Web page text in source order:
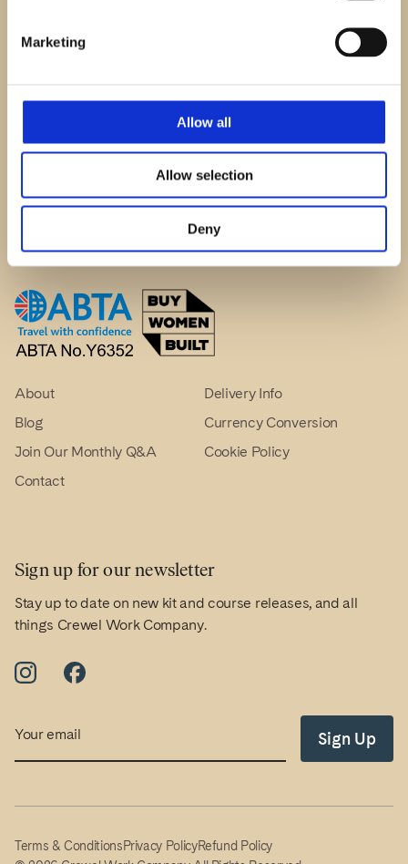
Marketing
Allow all
Allow selection
Deny
© The Crewel Work Company
Phillipa Turnbull Events Ltd (UK: 08578711)
1 Old Spooners Yard, Appleby, CA16 6XN, UK
About
Blog
Join Our Monthly Q&A
Contact
Delivery Info
Currency Conversion
Cookie Policy
Sign up for our newsletter
Stay up to date on new kit and course releases, and all
things Crewel Work Company.
Sign Up
Terms & ConditionsPrivacy PolicyRefund Policy